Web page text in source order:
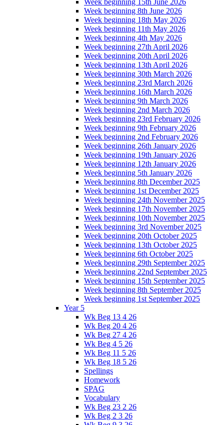
Week beginning 15th June 2026
Week beginning 8th June 2026
Week beginning 18th May 2026
Week beginning 11th May 2026
Week beginning 4th May 2026
Week beginning 27th April 2026
Week beginning 20th April 2026
Week beginning 13th April 2026
Week beginning 30th March 2026
Week beginning 23rd March 2026
Week beginning 16th March 2026
Week beginning 9th March 2026
Week beginning 2nd March 2026
Week beginning 23rd February 2026
Week beginning 9th February 2026
Week beginning 2nd February 2026
Week beginning 26th January 2026
Week beginning 19th January 2026
Week beginning 12th January 2026
Week beginning 5th January 2026
Week beginning 8th December 2025
Week beginning 1st December 2025
Week beginning 24th November 2025
Week beginning 17th November 2025
Week beginning 10th November 2025
Week beginning 3rd November 2025
Week beginning 20th October 2025
Week beginning 13th October 2025
Week beginning 6th October 2025
Week beginning 29th September 2025
Week beginning 22nd September 2025
Week beginning 15th September 2025
Week beginning 8th September 2025
Week beginning 1st September 2025
Year 5
Wk Beg 13 4 26
Wk Beg 20 4 26
Wk Beg 27 4 26
Wk Beg 4 5 26
Wk Beg 11 5 26
Wk Beg 18 5 26
Spellings
Homework
SPAG
Vocabulary
Wk Beg 23 2 26
Wk Beg 2 3 26